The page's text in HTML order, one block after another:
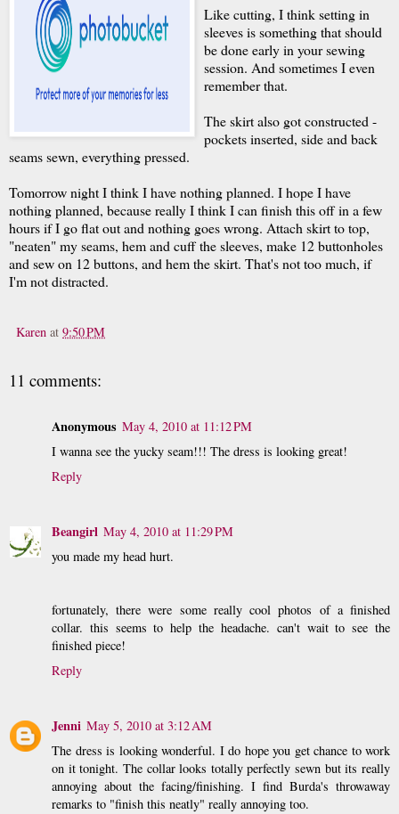
Like cutting, I think setting in
sleeves is something that should
be done early in your sewing
session. And sometimes I even
remember that.
The skirt also got constructed -
pockets inserted, side and back
seams sewn, everything pressed.
Tomorrow night I think I have nothing planned. I hope I have
nothing planned, because really I think I can finish this off in a few
hours if I go flat out and nothing goes wrong. Attach skirt to top,
"neaten" my seams, hem and cuff the sleeves, make 12 buttonholes
and sew on 12 buttons, and hem the skirt. That's not too much, if
I'm not distracted.
Karen at 9:50 PM
11 comments:
Anonymous May 4, 2010 at 11:12 PM
I wanna see the yucky seam!!! The dress is looking great!
Reply
Beangirl May 4, 2010 at 11:29 PM
you made my head hurt.
fortunately, there were some really cool photos of a finished
collar. this seems to help the headache. can't wait to see the
finished piece!
Reply
Jenni May 5, 2010 at 3:12 AM
The dress is looking wonderful. I do hope you get chance to work
on it tonight. The collar looks totally perfectly sewn but its really
annoying about the facing/finishing. I find Burda's throwaway
remarks to "finish this neatly" really annoying too.